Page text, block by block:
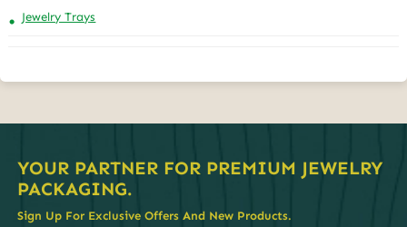
Jewelry Trays
YOUR PARTNER FOR PREMIUM JEWELRY
PACKAGING.
Sign Up For Exclusive Offers And New Products.